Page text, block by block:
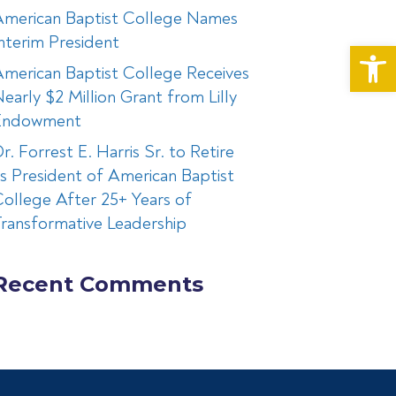
Baptist College Names
President
Baptist College Receives
$2 Million Grant from Lilly
Forrest E. Harris Sr. to Retire
President of American Baptist
After 25+ Years of
Leadership
Comments